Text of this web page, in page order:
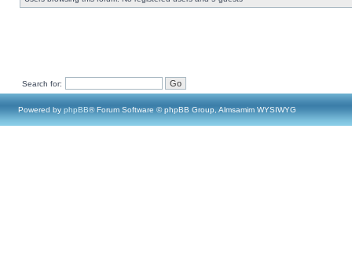
Search for:
Powered by phpBB® Forum Software © phpBB Group, Almsamim WYSIWYG